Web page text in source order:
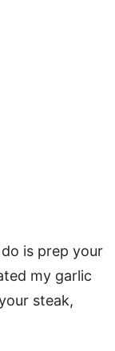
is prep your
my garlic
steak,